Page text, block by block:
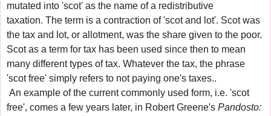
mutated into 'scot' as the name of a redistributive
taxation. The term is a contraction of 'scot and lot'. Scot was
the tax and lot, or allotment, was the share given to the poor.
Scot as a term for tax has been used since then to mean
many different types of tax. Whatever the tax, the phrase
'scot free' simply refers to not paying one's taxes..
An example of the current commonly used form, i.e. 'scot
free', comes a few years later, in Robert Greene's Pandosto: